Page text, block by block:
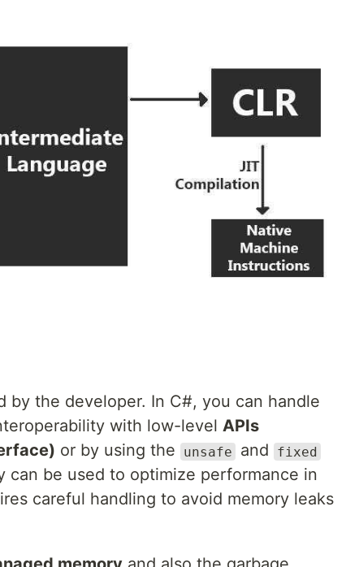
by the developer. In C#, you can handle
with low-level APIs
or by using the unsafe and fixed
can be used to optimize performance in
careful handling to avoid memory leaks